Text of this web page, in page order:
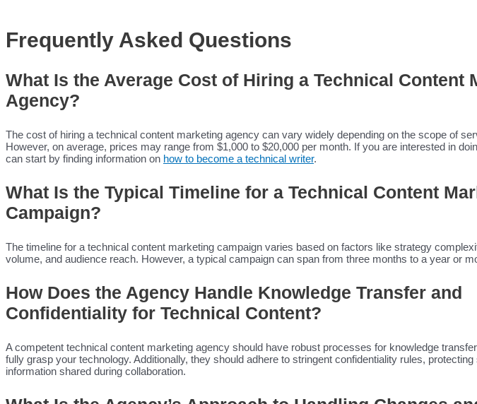
Frequently Asked Questions
What Is the Average Cost of Hiring a Technical Content
Agency?
The cost of hiring a technical content marketing agency can vary widely depending on the scope of
However, on average, prices may range from $1,000 to $20,000 per month. If you are interested in
can start by finding information on how to become a technical writer.
What Is the Typical Timeline for a Technical Content
Campaign?
The timeline for a technical content marketing campaign varies based on factors like strategy
volume, and audience reach. However, a typical campaign can span from three months to a year or
How Does the Agency Handle Knowledge Transfer and
Confidentiality for Technical Content?
A competent technical content marketing agency should have robust processes for knowledge
fully grasp your technology. Additionally, they should adhere to stringent confidentiality rules,
information shared during collaboration.